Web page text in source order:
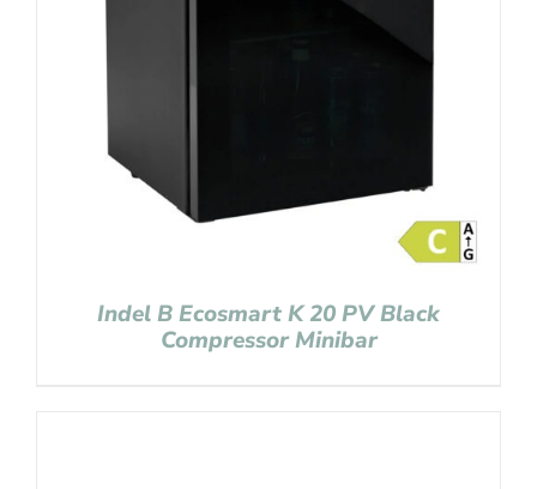
Indel B Ecosmart K 20 PV Black
Compressor Minibar